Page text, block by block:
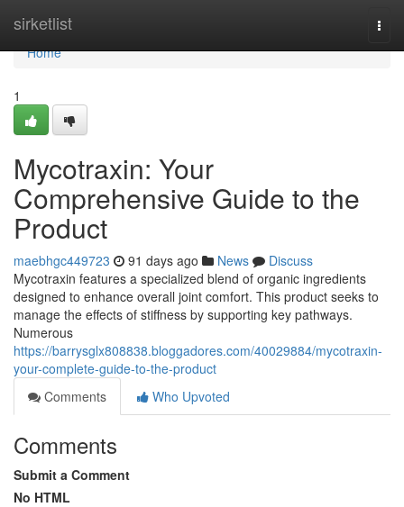
sirketlist
Home
Home
1
Mycotraxin: Your
Comprehensive Guide to the
Product
maebhgc449723 91 days ago News
Discuss
Mycotraxin features a specialized blend of organic ingredients
designed to enhance overall joint comfort. This product seeks to
manage the effects of stiffness by supporting key pathways.
Numerous
https://barrysglx808838.bloggadores.com/40029884/mycotraxin-
your-complete-guide-to-the-product
Comments
Who Upvoted
Comments
Submit a Comment
No HTML